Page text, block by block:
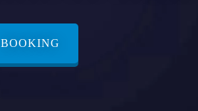
BOOKING